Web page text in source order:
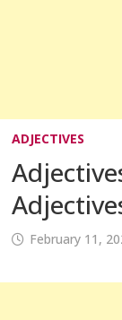
ADJECTIVES
February 11,